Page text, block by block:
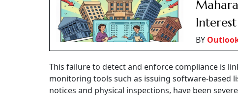
BY
This failure to detect and enforce compliance is
monitoring tools such as issuing software-based
notices and physical inspections, have been